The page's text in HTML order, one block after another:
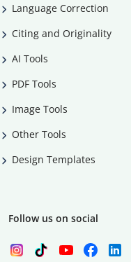
Language Correction
Citing and Originality
AI Tools
PDF Tools
Image Tools
Other Tools
Design Templates
Follow us on social